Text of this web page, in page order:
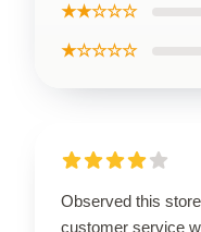
★★☆☆☆
★☆☆☆☆
Observed this
customer service